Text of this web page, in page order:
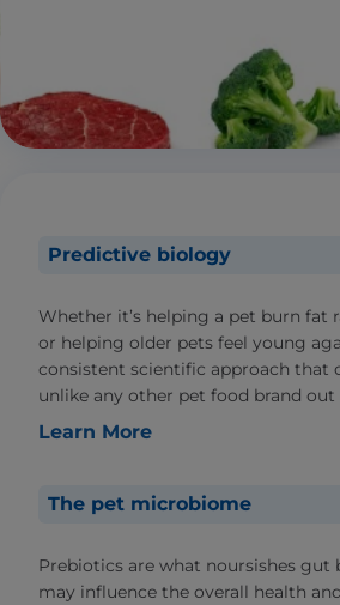
Predictive biology
Whether it’s helping a pet burn fat
or helping older pets feel young
consistent scientific approach that
unlike any other pet food brand out
Learn More
The pet microbiome
Prebiotics are what noursishes gut
may influence the overall health